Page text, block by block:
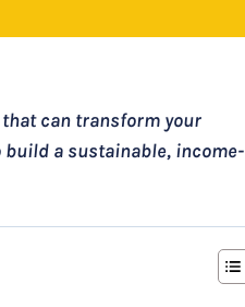
can transform your
a sustainable, income-